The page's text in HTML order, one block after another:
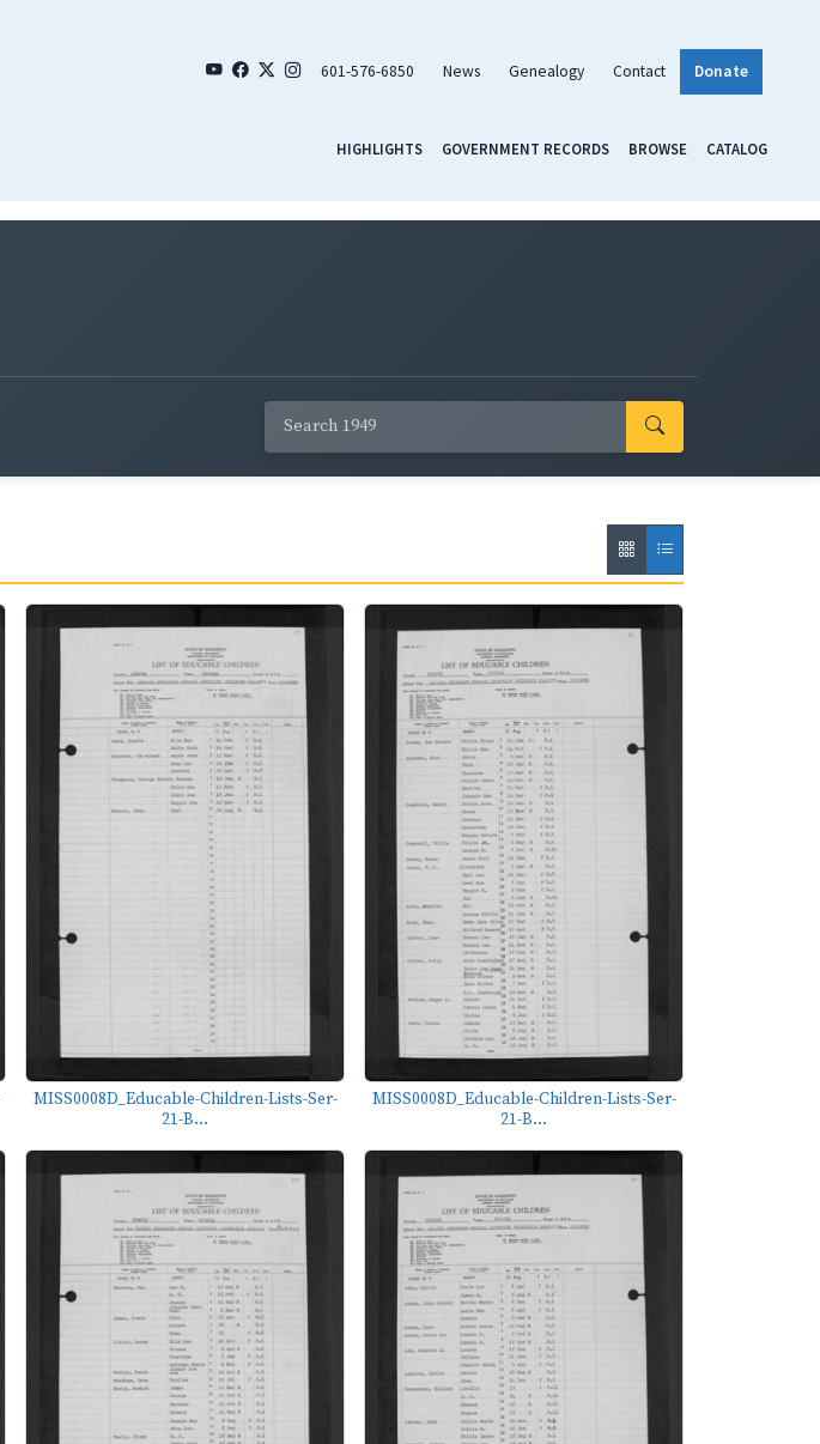
601-576-6850 News Genealogy Contact Donate
HIGHLIGHTS GOVERNMENT RECORDS BROWSE CATALOG
MISS0008D_Educable-Children-Lists-Ser-
21-B...
MISS0008D_Educable-Children-Lists-Ser-
21-B...